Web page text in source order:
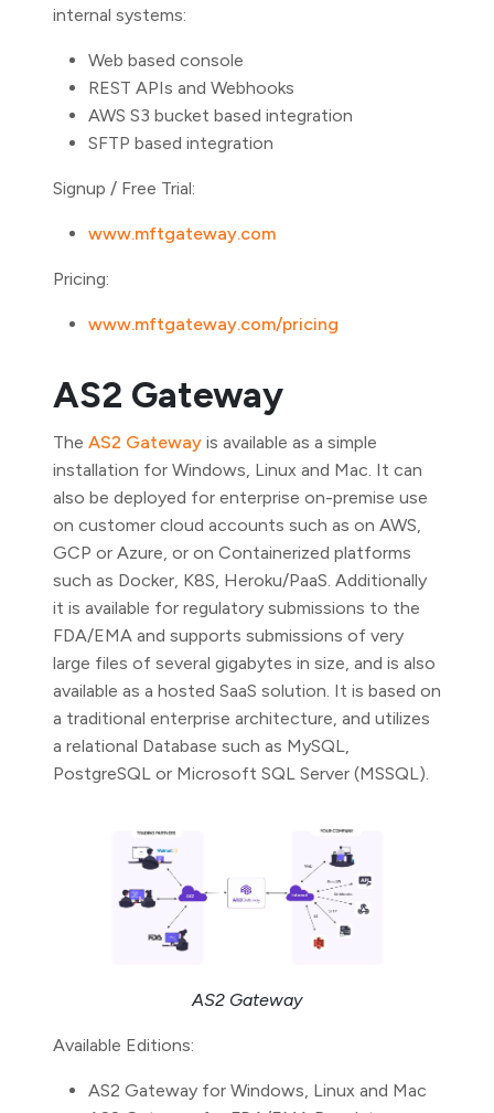
internal systems:
Web based console
REST APIs and Webhooks
AWS S3 bucket based integration
SFTP based integration
Signup / Free Trial:
www.mftgateway.com
Pricing:
www.mftgateway.com/pricing
AS2 Gateway
The AS2 Gateway is available as a simple
installation for Windows, Linux and Mac. It can
also be deployed for enterprise on-premise use
on customer cloud accounts such as on AWS,
GCP or Azure, or on Containerized platforms
such as Docker, K8S, Heroku/PaaS. Additionally
it is available for regulatory submissions to the
FDA/EMA and supports submissions of very
large files of several gigabytes in size, and is also
available as a hosted SaaS solution. It is based on
a traditional enterprise architecture, and utilizes
a relational Database such as MySQL,
PostgreSQL or Microsoft SQL Server (MSSQL).
AS2 Gateway
Available Editions:
AS2 Gateway for Windows, Linux and Mac